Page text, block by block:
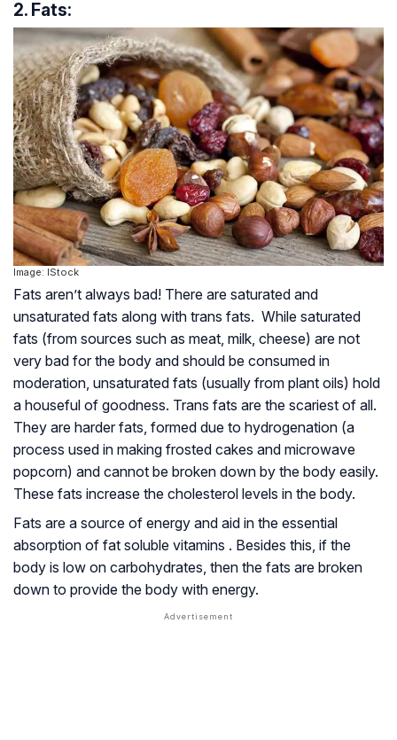
2. Fats:
Image: IStock
Fats aren’t always bad! There are saturated and
unsaturated fats along with trans fats. While saturated
fats (from sources such as meat, milk, cheese) are not
very bad for the body and should be consumed in
moderation, unsaturated fats (usually from plant oils) hold
a houseful of goodness. Trans fats are the scariest of all.
They are harder fats, formed due to hydrogenation (a
process used in making frosted cakes and microwave
popcorn) and cannot be broken down by the body easily.
These fats increase the cholesterol levels in the body.
Fats are a source of energy and aid in the essential
absorption of fat soluble vitamins . Besides this, if the
body is low on carbohydrates, then the fats are broken
down to provide the body with energy.